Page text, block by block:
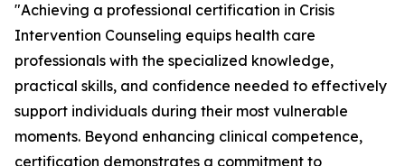
"Achieving a professional certification in Crisis
Intervention Counseling equips health care
professionals with the specialized knowledge,
practical skills, and confidence needed to effectively
support individuals during their most vulnerable
moments. Beyond enhancing clinical competence,
certification demonstrates a commitment to